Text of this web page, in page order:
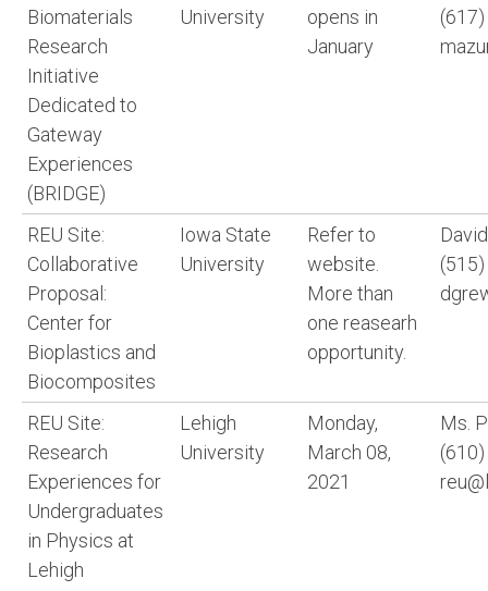
Biomaterials
Research
Initiative
Dedicated to
Gateway
Experiences
(BRIDGE)
University
opens in
January
REU Site:
Collaborative
Proposal:
Center for
Bioplastics and
Biocomposites
Iowa State
University
Refer to
website.
More than
one reasearh
opportunity.
REU Site:
Research
Experiences for
Undergraduates
in Physics at
Lehigh
Lehigh
University
Monday,
March 08,
2021
Ms.